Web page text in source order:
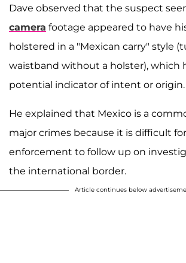
Dave observed that the suspect
camera footage appeared to have
holstered in a "Mexican carry" style
waistband without a holster), which
potential indicator of intent or origin.
He explained that Mexico is a
major crimes because it is difficult for
enforcement to follow up on
the international border.
Article continues below